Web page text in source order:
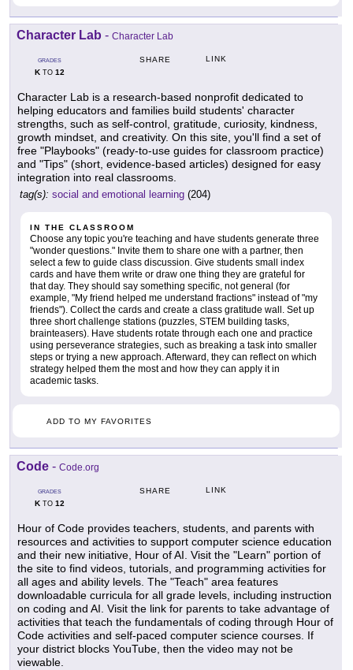
Character Lab - Character Lab
GRADES
KTO 12
SHARE LINK
Character Lab is a research-based nonprofit dedicated to
helping educators and families build students' character
strengths, such as self-control, gratitude, curiosity, kindness,
growth mindset, and creativity. On this site, you'll find a set of
free "Playbooks" (ready-to-use guides for classroom practice)
and "Tips" (short, evidence-based articles) designed for easy
integration into real classrooms.
tag(s): social and emotional learning (204)
IN THE CLASSROOM
Choose any topic you're teaching and have students generate three
"wonder questions." Invite them to share one with a partner, then
select a few to guide class discussion. Give students small index
cards and have them write or draw one thing they are grateful for
that day. They should say something specific, not general (for
example, "My friend helped me understand fractions" instead of "my
friends"). Collect the cards and create a class gratitude wall. Set up
three short challenge stations (puzzles, STEM building tasks,
brainteasers). Have students rotate through each one and practice
using perseverance strategies, such as breaking a task into smaller
steps or trying a new approach. Afterward, they can reflect on which
strategy helped them the most and how they can apply it in
academic tasks.
ADD TO MY FAVORITES
Code - Code.org
GRADES
KTO 12
SHARE LINK
Hour of Code provides teachers, students, and parents with
resources and activities to support computer science education
and their new initiative, Hour of AI. Visit the "Learn" portion of
the site to find videos, tutorials, and programming activities for
all ages and ability levels. The "Teach" area features
downloadable curricula for all grade levels, including instruction
on coding and AI. Visit the link for parents to take advantage of
activities that teach the fundamentals of coding through Hour of
Code activities and self-paced computer science courses. If
your district blocks YouTube, then the video may not be
viewable.